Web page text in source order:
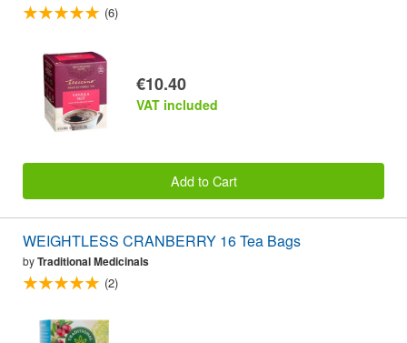
(6)
€10.40
VAT included
Add to Cart
WEIGHTLESS CRANBERRY 16 Tea Bags
byTraditional Medicinals
(2)